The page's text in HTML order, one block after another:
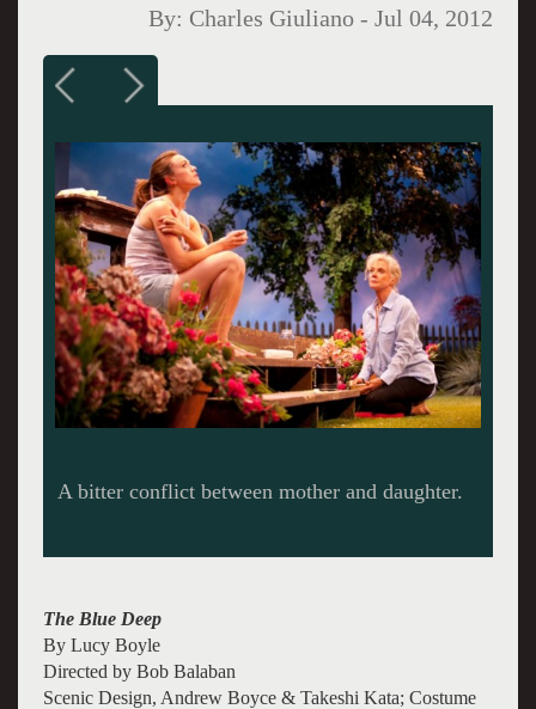
By: Charles Giuliano -Jul 04, 2012
Blythe Danner in a return to WTF.
The Blue Deep
By Lucy Boyle
Directed by Bob Balaban
Scenic Design, Andrew Boyce & Takeshi Kata; Costume